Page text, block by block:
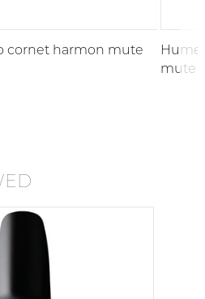
cornet harmon mute
mute